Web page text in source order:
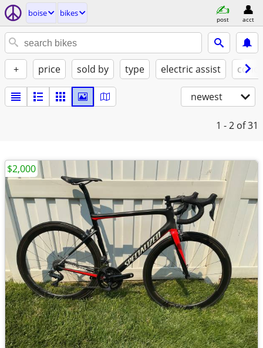
boise bikes
post acct
+ price sold by type electric assist
newest
1 - 2 of 31
$2,000